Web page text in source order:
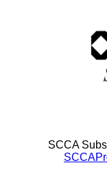
SCCA